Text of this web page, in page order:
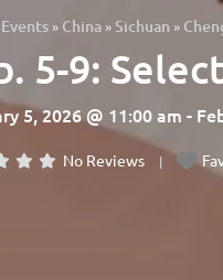
Events » China »Sichuan »
5-9:
5, 2026 @ 11:00 am -
No Reviews